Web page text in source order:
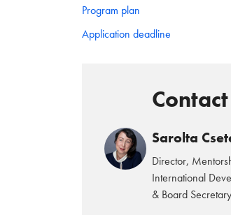
Program plan
Application deadline
Contact
Sarolta
Director,
International
& Board Secretary